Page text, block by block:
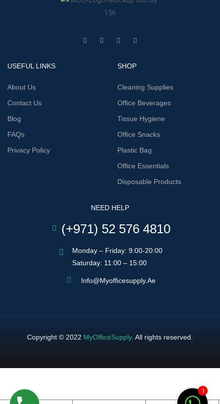
USEFUL LINKS
About Us
Contact Us
Blog
FAQs
Privacy Policy
SHOP
Cleaning Supplies
Office Beverages
Tissue Hygiene
Office Snacks
Plastic Bag
Office Essentials
Disposable Products
NEED HELP
(+971) 52 576 4810
Monday – Friday: 9:00-20:00
Saturday: 11:00 – 15:00
Info@myofficesupply.ae
Copyright © 2022 MyOfficeSupply. All rights reserved.
1